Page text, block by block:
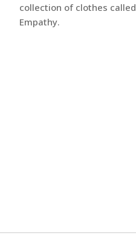
collection of clothes called
Empathy.